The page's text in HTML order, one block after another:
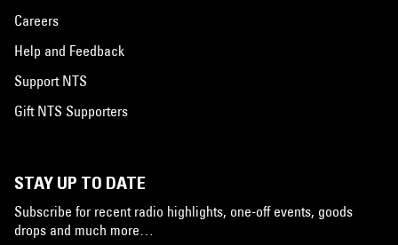
Careers
Help and Feedback
Support NTS
Gift NTS Supporters
STAY UP TO DATE
Subscribe for recent radio highlights, one-off events, goods
drops and much more…